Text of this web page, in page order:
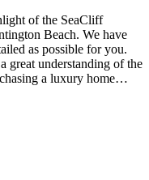
of the SeaCliff
Beach. We have
as possible for you.
great understanding of the
a luxury home…